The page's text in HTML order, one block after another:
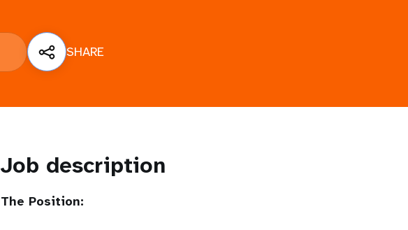
SHARE
Job description
The Position: